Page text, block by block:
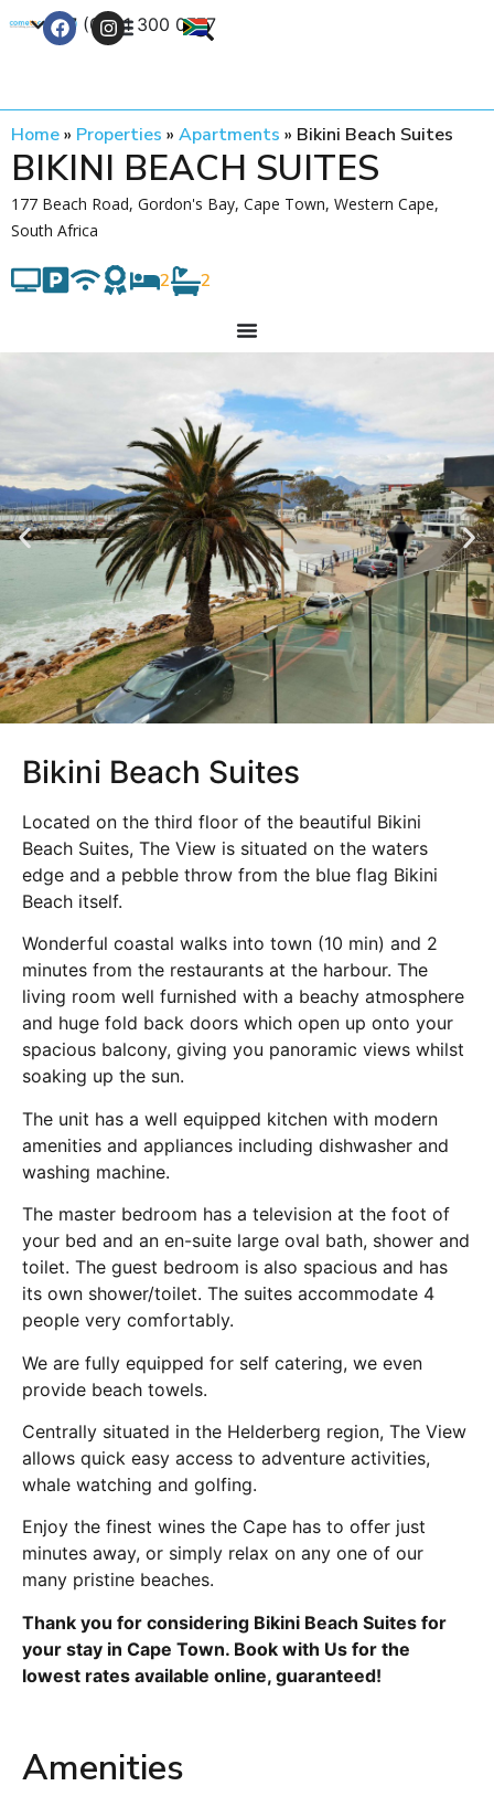
+27 (0) 21 300 0777
Home» Properties » Apartments » Bikini Beach Suites
BIKINI BEACH SUITES
177 Beach Road, Gordon's Bay, Cape Town, Western Cape,
South Africa
2 2
Bikini Beach Suites
Located on the third floor of the beautiful Bikini
Beach Suites, The View is situated on the waters
edge and a pebble throw from the blue flag Bikini
Beach itself.
Wonderful coastal walks into town (10 min) and 2
minutes from the restaurants at the harbour. The
living room well furnished with a beachy atmosphere
and huge fold back doors which open up onto your
spacious balcony, giving you panoramic views whilst
soaking up the sun.
The unit has a well equipped kitchen with modern
amenities and appliances including dishwasher and
washing machine.
The master bedroom has a television at the foot of
your bed and an en-suite large oval bath, shower and
toilet. The guest bedroom is also spacious and has
its own shower/toilet. The suites accommodate 4
people very comfortably.
We are fully equipped for self catering, we even
provide beach towels.
Centrally situated in the Helderberg region, The View
allows quick easy access to adventure activities,
whale watching and golfing.
Enjoy the finest wines the Cape has to offer just
minutes away, or simply relax on any one of our
many pristine beaches.
Thank you for considering Bikini Beach Suites for
your stay in Cape Town. Book with Us for the
lowest rates available online, guaranteed!
Amenities